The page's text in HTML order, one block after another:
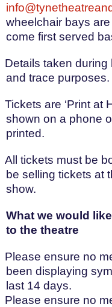
wheelchair bays
come first served
Details taken
and trace purposes.
Tickets are ‘Print at
shown on a phone
printed.
All tickets must be
be selling tickets at
show.
What we would
to the theatre
Please ensure no
been displaying
last 14 days.
Please ensure no